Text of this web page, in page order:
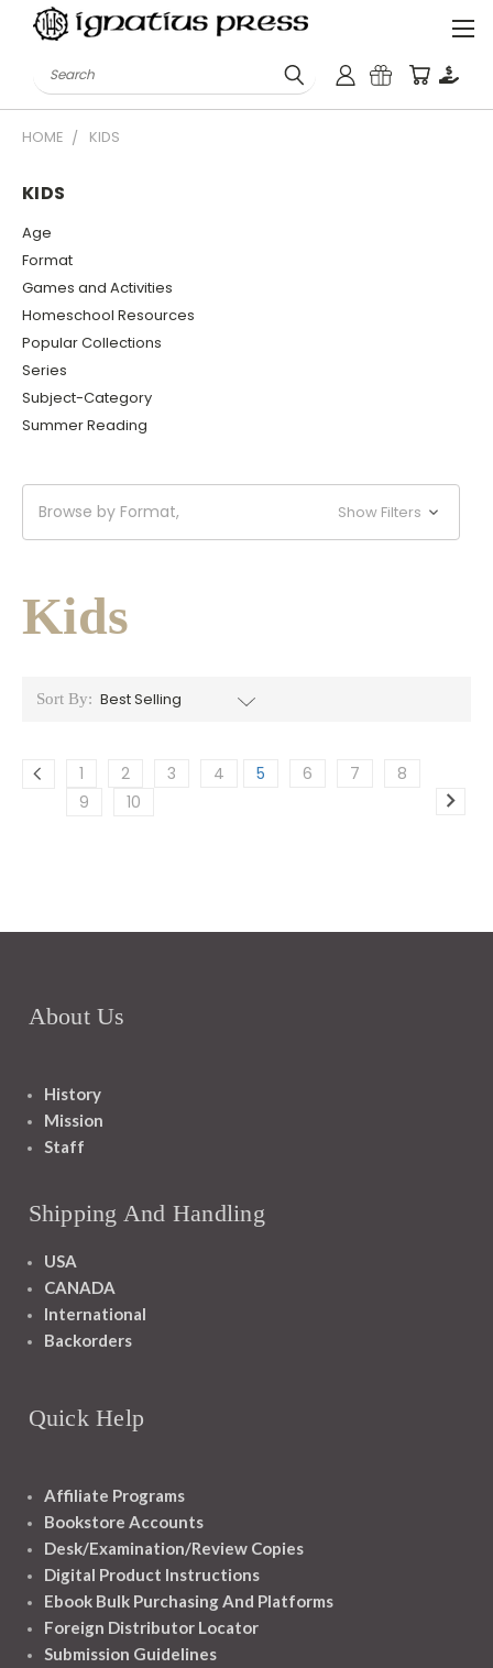
Search
HOME KIDS
KIDS
Age
Format
Games and Activities
Homeschool Resources
Popular Collections
Series
Subject-Category
Summer Reading
Browse by Format, Show Filters
Kids
Sort By:
1 2 3 4 5 6 7
8
9
10
About Us
History
Mission
Staff
Shipping And Handling
USA
CANADA
International
Backorders
Quick Help
Affiliate Programs
Bookstore Accounts
Desk/Examination/Review Copies
Digital Product Instructions
Ebook Bulk Purchasing And Platforms
Foreign Distributor Locator
Submission Guidelines